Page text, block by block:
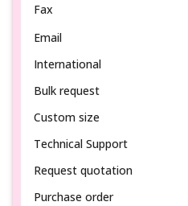
Fax
Email
International
Bulk request
Custom size
Technical Support
Request quotation
Purchase order